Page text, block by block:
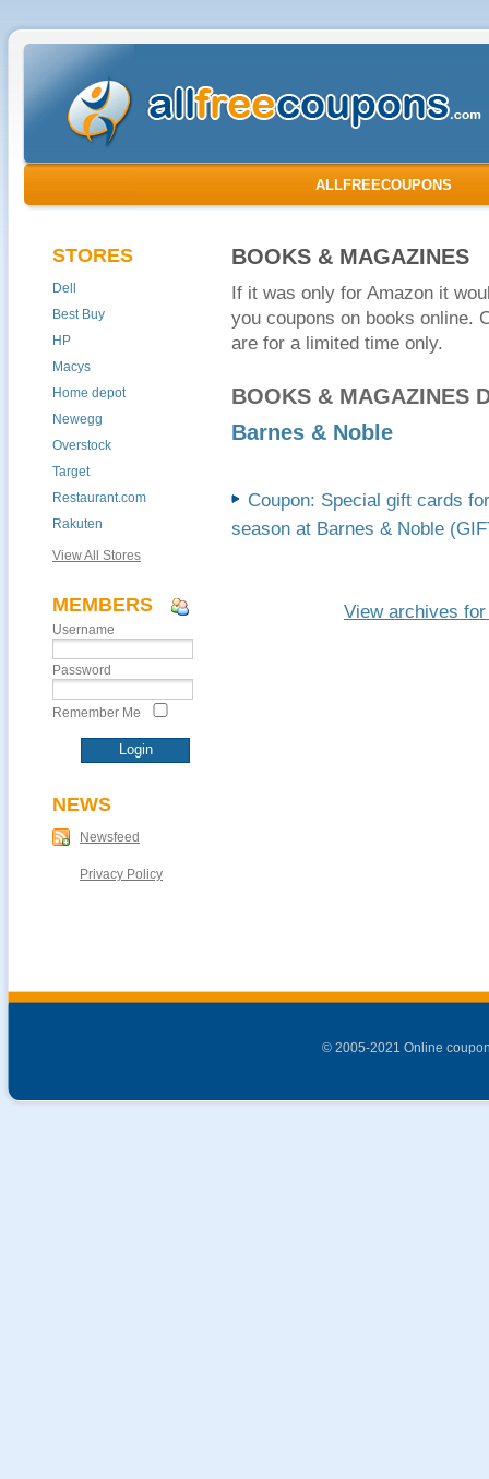
ALLFREECOUPONS
STORES
Dell
Best Buy
HP
Macys
Home depot
Newegg
Overstock
Target
Restaurant.com
Rakuten
View All Stores
MEMBERS
Username
Password
Remember Me
NEWS
Newsfeed
Privacy Policy
BOOKS & MAGAZINES
If it was only for Amazon it
you coupons on books online.
are for a limited time only.
BOOKS & MAGAZINES
Barnes & Noble
Coupon: Special gift cards
season at Barnes & Noble
View archives
© 2005-2021 Online